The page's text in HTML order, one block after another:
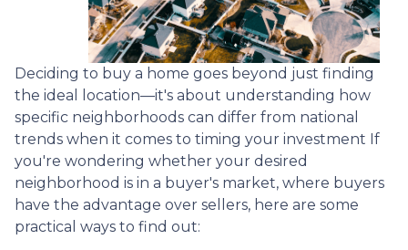
Deciding to buy a home goes beyond just finding
the ideal location—it's about understanding how
specific neighborhoods can differ from national
trends when it comes to timing your investment If
you're wondering whether your desired
neighborhood is in a buyer's market, where buyers
have the advantage over sellers, here are some
practical ways to find out: